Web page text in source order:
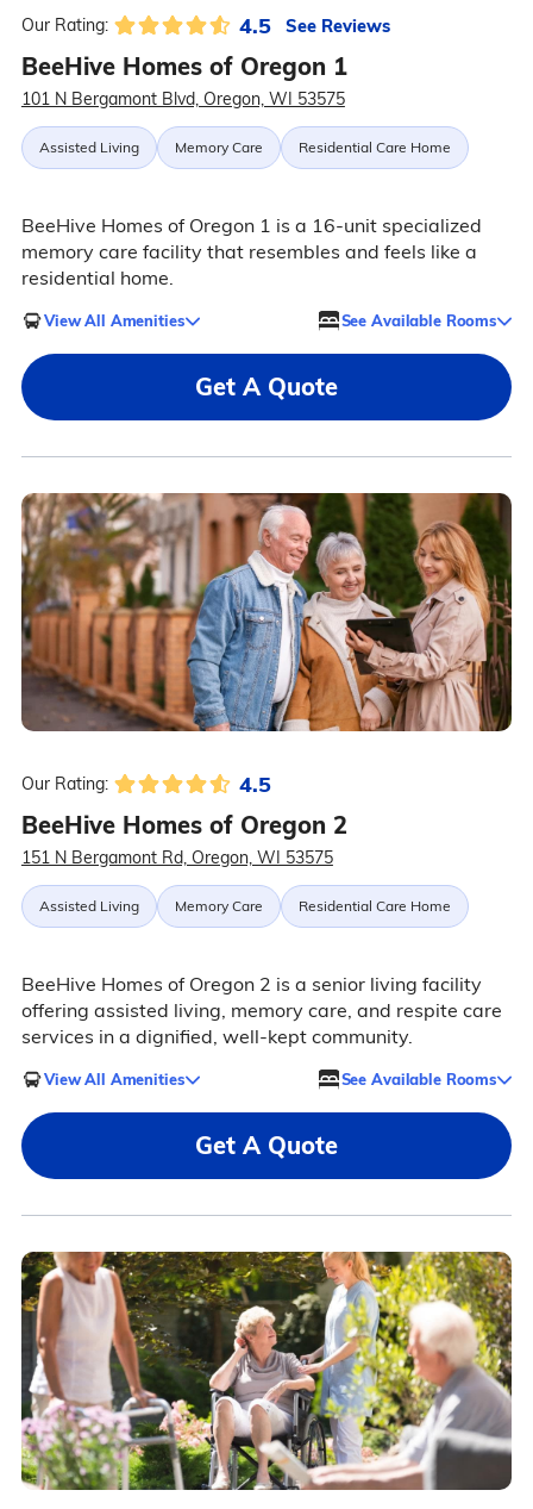
Our Rating: 4.5 See Reviews
BeeHive Homes of Oregon 1
101 N Bergamont Blvd, Oregon, WI 53575
Assisted Living Memory Care Residential Care Home
BeeHive Homes of Oregon 1 is a 16-unit specialized
memory care facility that resembles and feels like a
residential home.
View All Amenities See Available Rooms
Get A Quote
Our Rating: 4.5
BeeHive Homes of Oregon 2
151 N Bergamont Rd, Oregon, WI 53575
Assisted Living Memory Care Residential Care Home
BeeHive Homes of Oregon 2 is a senior living facility
offering assisted living, memory care, and respite care
services in a dignified, well-kept community.
View All Amenities See Available Rooms
Get A Quote